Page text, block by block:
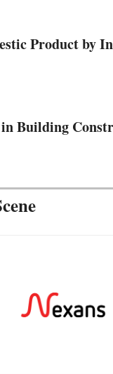
Product by
Building